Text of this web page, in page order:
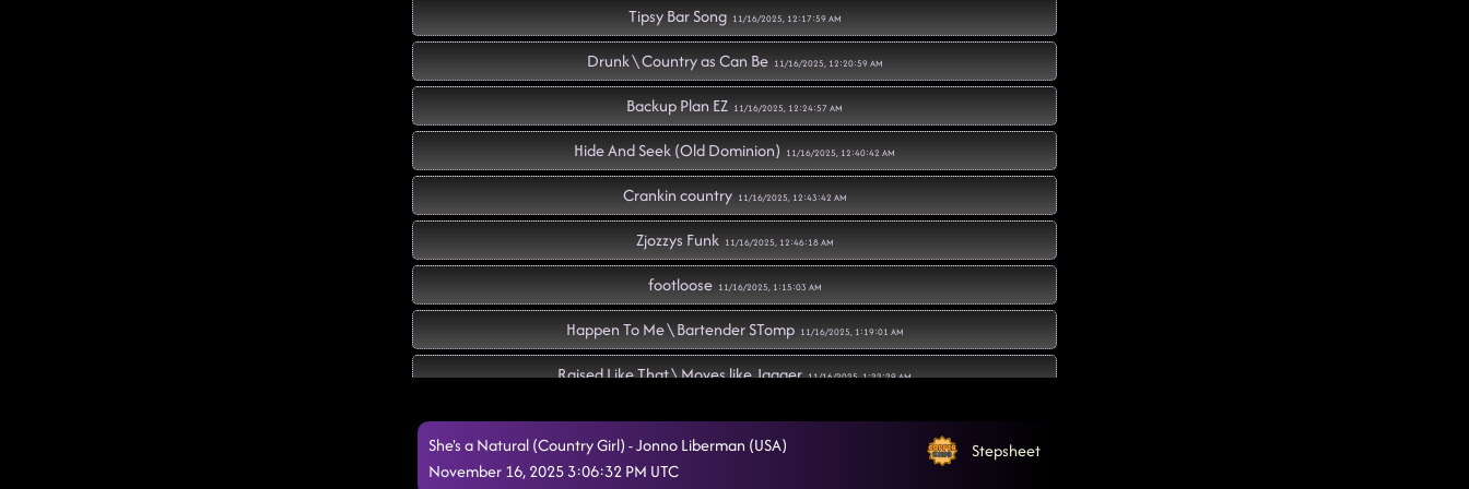
Tipsy Bar Song 11/16/2025, 12:17:59 AM
Drunk \ Country as Can Be 11/16/2025, 12:20:59 AM
Backup Plan EZ 11/16/2025, 12:24:57 AM
Hide And Seek (Old Dominion) 11/16/2025, 12:40:42 AM
Crankin country 11/16/2025, 12:43:42 AM
Zjozzys Funk 11/16/2025, 12:46:18 AM
footloose 11/16/2025, 1:15:03 AM
Happen To Me \ Bartender STomp 11/16/2025, 1:19:01 AM
Raised Like That \ Moves like Jagger 11/16/2025, 1:22:29 AM
Crank It Up 11/16/2025, 1:28:54 AM
Rattlesnake kiss \Bartender Stomp
She's a Natural (Country Girl) - Jonno Liberman (USA)
November 16, 2025 3:06:32 PM UTC
Stepsheet